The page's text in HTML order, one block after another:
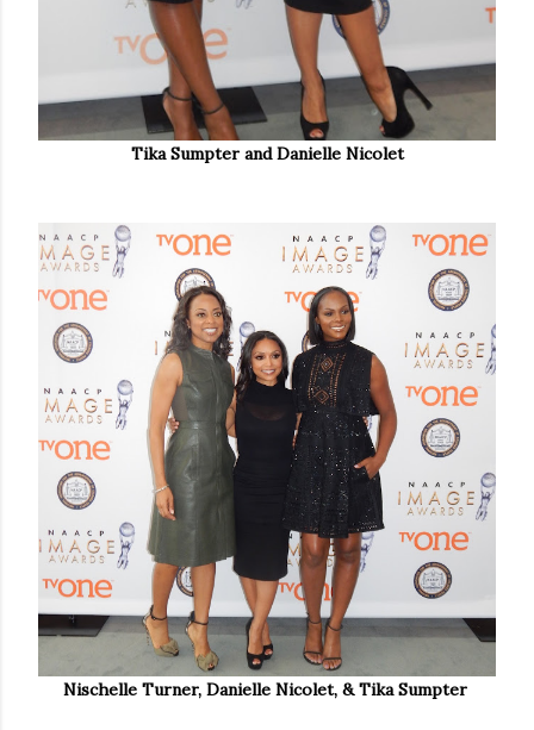
Tika Sumpter and Danielle Nicolet
Nischelle Turner, Danielle Nicolet, & Tika Sumpter